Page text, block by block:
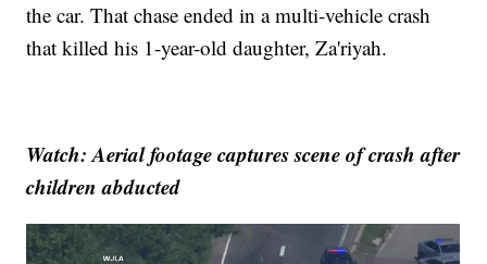
the car. That chase ended in a multi-vehicle crash
that killed his 1-year-old daughter, Za'riyah.
Watch: Aerial footage captures scene of crash after
children abducted